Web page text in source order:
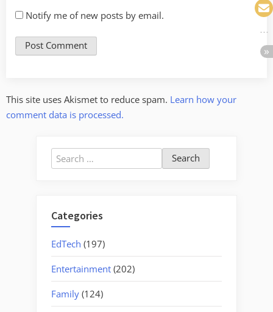
Notify me of new posts by email.
This site uses Akismet to reduce spam. Learn how your
comment data is processed.
Search
for:
Categories
EdTech (197)
Entertainment (202)
Family (124)